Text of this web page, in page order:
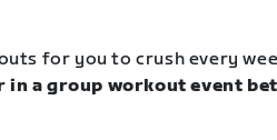
for you to crush every
in a group workout event